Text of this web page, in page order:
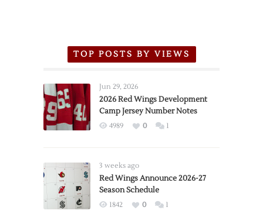
TOP POSTS BY VIEWS
Jun 29, 2026
2026 Red Wings Development
Camp Jersey Number Notes
4989 0 1
3 weeks ago
Red Wings Announce 2026-27
Season Schedule
1842 0 1